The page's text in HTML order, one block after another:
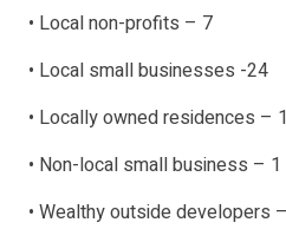
• Local non-profits – 7
• Local small businesses -24
• Locally owned residences – 1
• Non-local small business – 1
• Wealthy outside developers